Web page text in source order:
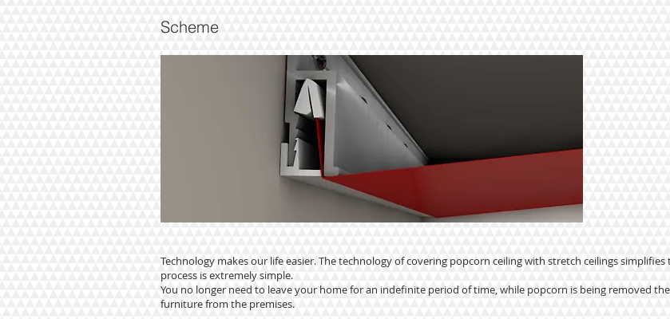
Scheme
Technology makes our life easier. The technology of covering popcorn ceiling with stretch ceilings
process is extremely simple.
You no longer need to leave your home for an indefinite period of time, while popcorn is being removed
furniture from the premises.